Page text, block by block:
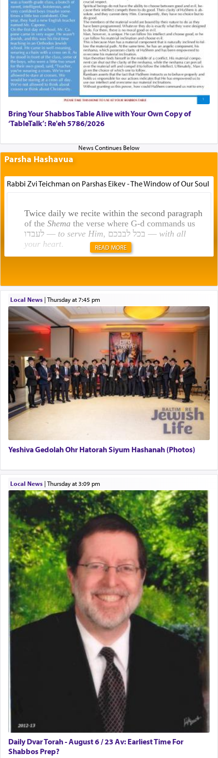
Bring Your Shabbos Table Alive with Your Own Copy of
‘TableTalk’: Re'eh 5786/2026
Parsha Hashavua
Rabbi Zvi Teichman on Parshas Eikev - The Window of Our Soul
Twice daily we recite within the second paragraph
of the Shemathe verse where G-d commands us
לעבדו — to serve Him , בכל לבבכם — with all
your heart.
תפילה — prayer.
This verb לעבוד — to 'serve' G-d seems to be
uniquely applied to fulfilling the obligation to
pray, but not generally used in describing our duty
regarding other commands.
There is one other area where we use this verb
definitively. The service in the Temple with all its
associated activities in bringing offerings are
hard work, as indicated in the noun used to
describe an עבד — as a slave or servant.
Perhaps in context of the עבודת הקרבנות — the
service of offerings, which involves much
physically taxing activity we can understand its
implication, but in relation to prayer is it truly so
difficult?
Rashi, quoting from Sifrei, goes into great deal to
discover a source for this notion that serving G-d
with all our heart indeed refers to prayer.
First, he cites a verse from Daniel where it reports
how the king told him as he was cast into a den of
"May your God, Whom you
you!" (6 17)
Certainly, he wasn't referring to the service of
offerings since in Bavel there was no Temple. He
was alluding to the service of 'prayer' Daniel
engaged in daily as we find in an earlier verse
(11) that depicts
READ MORE
Local News| Thursday at 7:45 pm
Yeshiva Gedolah Ohr Hatorah Siyum Hashanah (Photos)
Local News| Thursday at 3:09 pm
Daily Dvar Torah - August 6 / 23 Av: Earliest Time For
Shabbos Prep?